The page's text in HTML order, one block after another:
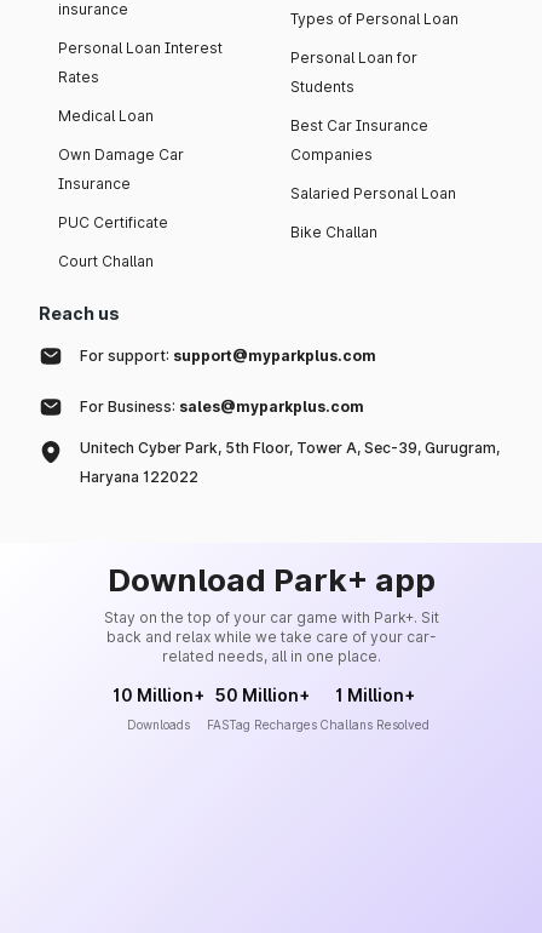
insurance
Personal Loan Interest
Rates
Medical Loan
Own Damage Car
Insurance
PUC Certificate
Court Challan
Types of Personal Loan
Personal Loan for
Students
Best Car Insurance
Companies
Salaried Personal Loan
Bike Challan
Reach us
For support: support@myparkplus.com
For Business: sales@myparkplus.com
Unitech Cyber Park, 5th Floor, Tower A, Sec-39, Gurugram,
Haryana 122022
Download Park+ app
Stay on the top of your car game with Park+. Sit
back and relax while we take care of your car-
related needs, all in one place.
10 Million+
Downloads
50 Million+
FASTag Recharges
1 Million+
Challans Resolved